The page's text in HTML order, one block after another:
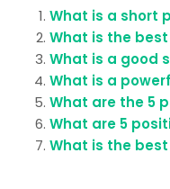
What is a short
What is the
What is a good
What is a
What are the 5
What are 5
What is the